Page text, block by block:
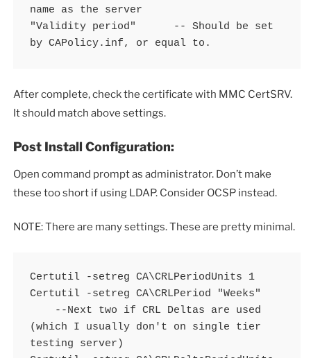
name as the server
"Validity period"      -- Should be set
by CAPolicy.inf, or equal to.
After complete, check the certificate with MMC CertSRV.
It should match above settings.
Post Install Configuration:
Open command prompt as administrator. Don’t make
these too short if using LDAP. Consider OCSP instead.
NOTE: There are many settings. These are pretty minimal.
Certutil -setreg CA\CRLPeriodUnits 1
Certutil -setreg CA\CRLPeriod "Weeks"
(which I usually don't on single tier
testing server)